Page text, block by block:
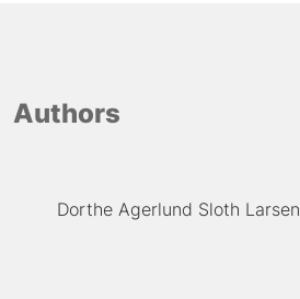
Authors
Dorthe Agerlund Sloth Larsen